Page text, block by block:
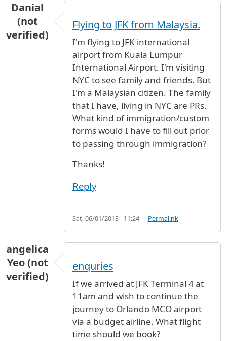
Danial
(not
verified)
Flying to JFK from Malaysia.
I'm flying to JFK international
airport from Kuala Lumpur
International Airport. I'm visiting
NYC to see family and friends. But
I'm a Malaysian citizen. The family
that I have, living in NYC are PRs.
What kind of immigration/custom
forms would I have to fill out prior
to passing through immigration?
Thanks!
Reply
Sat, 06/01/2013 - 11:24 Permalink
angelica
Yeo (not
verified)
enquries
If we arrived at JFK Terminal 4 at
11am and wish to continue the
journey to Orlando MCO airport
via a budget airline. What flight
time should we book?